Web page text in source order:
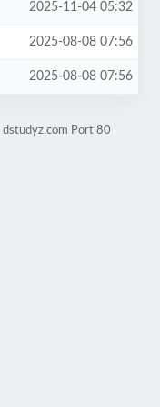
2025-11-04 05:32
2025-08-08 07:56
2025-08-08 07:56
dstudyz.com Port 80